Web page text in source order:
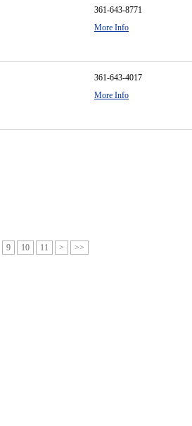
361-643-8771
More Info
361-643-4017
More Info
9 10 11 > >>